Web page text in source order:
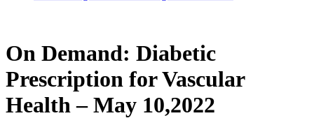
On Demand: Diabetic
Prescription for Vascular
Health – May 10,2022